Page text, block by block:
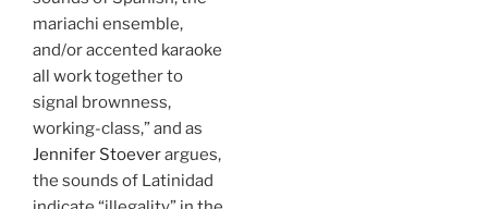
mariachi ensemble,
and/or accented karaoke
all work together to
signal brownness,
working-class,” and as
Jennifer Stoeverargues,
the sounds of Latinidad